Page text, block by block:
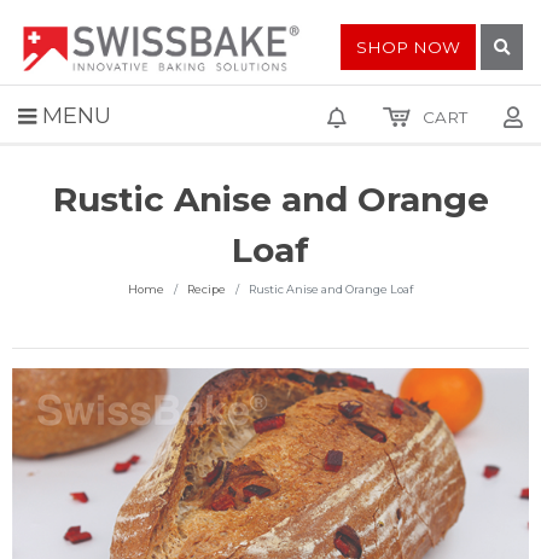
MENU
SHOP NOW
CART
Rustic Anise and Orange
Loaf
Home Recipe Rustic Anise and Orange Loaf